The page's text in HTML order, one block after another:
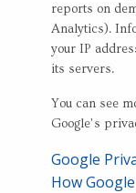
reports on
Analytics).
your IP
its servers.
You can see
Google’s
Google
How